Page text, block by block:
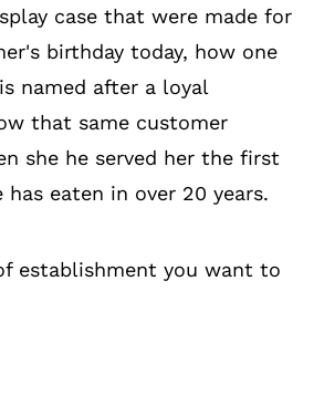
case that were made for
birthday today, how one
named after a loyal
that same customer
she he served her the first
eaten in over 20 years.
establishment you want to